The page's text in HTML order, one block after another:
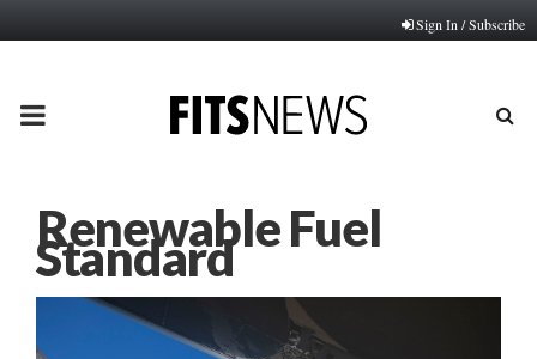
Sign In / Subscribe
PRIMARY
Renewable Fuel
Standard